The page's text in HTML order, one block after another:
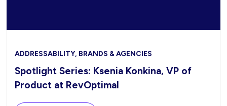
ADDRESSABILITY, BRANDS & AGENCIES
Spotlight Series: Ksenia Konkina, VP of
Product at RevOptimal